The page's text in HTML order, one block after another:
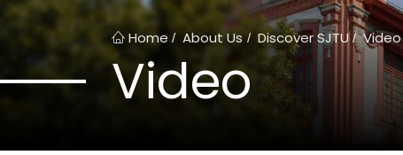
Home / About Us / Discover SJTU / Video
Video